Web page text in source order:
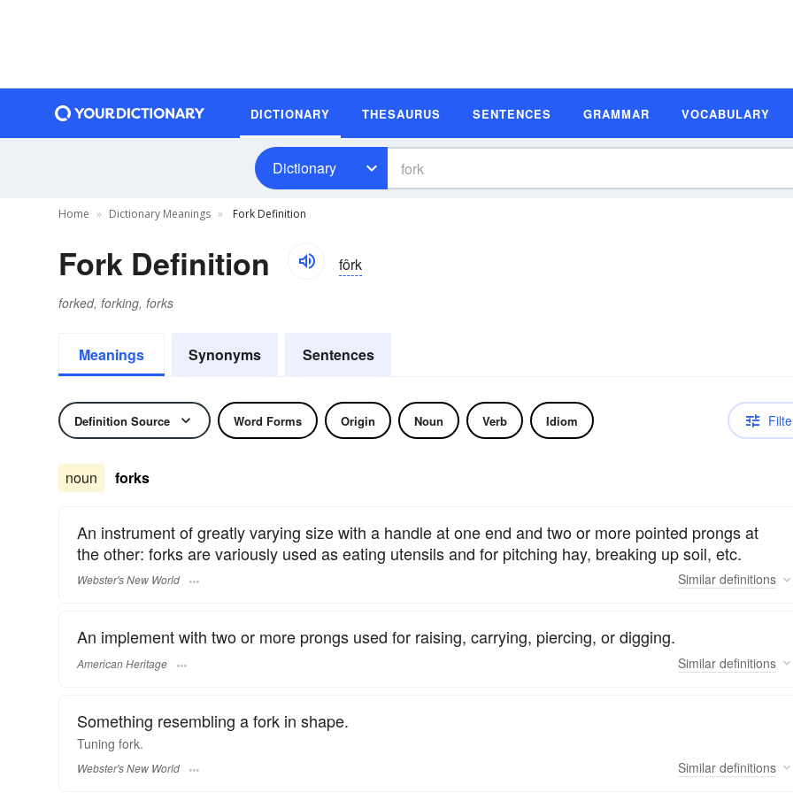
DICTIONARY THESAURUS SENTENCES GRAMMAR VOCABULARY
Dictionary
Home Dictionary Meanings Fork Definition
Fork Definition fôrk
forked, forking, forks
Meanings Synonyms Sentences
Definition Source Word Forms Origin Noun Verb Idiom
noun forks
An instrument of greatly varying size with a handle at one end and two or more pointed prongs at
the other: forks are variously used as eating utensils and for pitching hay, breaking up soil, etc.
Webster's New World Similar definitions
An implement with two or more prongs used for raising, carrying, piercing, or digging.
American Heritage Similar definitions
Something resembling a fork in shape.
Tuning fork.
Webster's New World Similar definitions